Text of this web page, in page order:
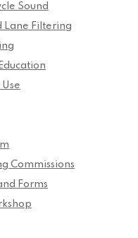
Sound
Lane Filtering
Commissions
Forms